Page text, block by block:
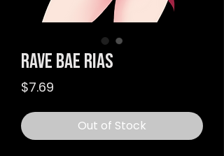
Rave Bae Rias
$7.69
Out of Stock